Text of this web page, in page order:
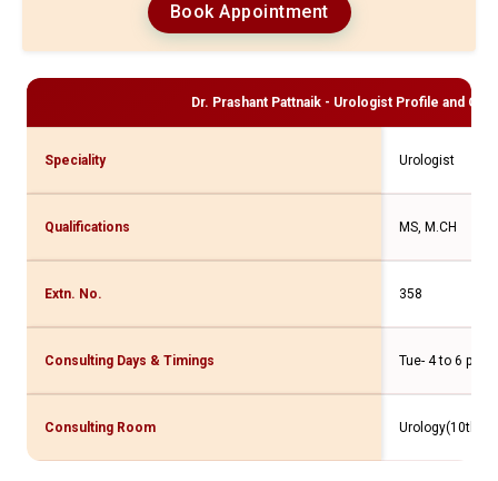
Book Appointment
Dr. Prashant Pattnaik - Urologist Profile and
Speciality Urologist
Qualifications MS, M.CH
Extn. No. 358
Consulting Days & Timings Tue- 4 to 6 pm
Consulting Room Urology(10th